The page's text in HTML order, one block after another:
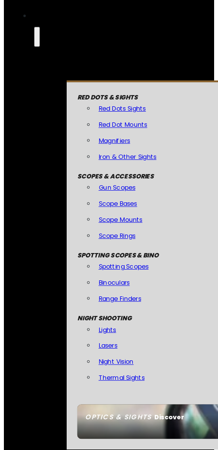
OPTICS & SIGHTSDiscover
RED DOTS & SIGHTS
Red Dots Sights
Red Dot Mounts
Magnifiers
Iron & Other Sights
SCOPES & ACCESSORIES
Gun Scopes
Scope Bases
Scope Mounts
Scope Rings
SPOTTING SCOPES & BINO
Spotting Scopes
Binoculars
Range Finders
NIGHT SHOOTING
Lights
Lasers
Night Vision
Thermal Sights